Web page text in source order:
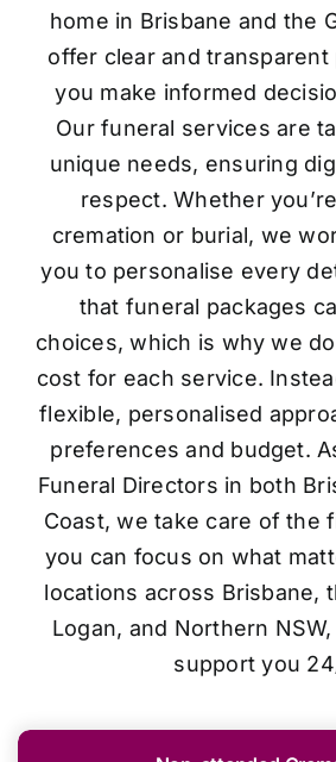
home in Brisbane and the
offer clear and transparent
you make informed
Our funeral services are
unique needs, ensuring
respect. Whether
cremation or burial, we
you to personalise every
that funeral packages
choices, which is why we
cost for each service.
flexible, personalised
preferences and budget.
Funeral Directors in both
Coast, we take care of the
you can focus on what
locations across Brisbane,
Logan, and Northern
support you